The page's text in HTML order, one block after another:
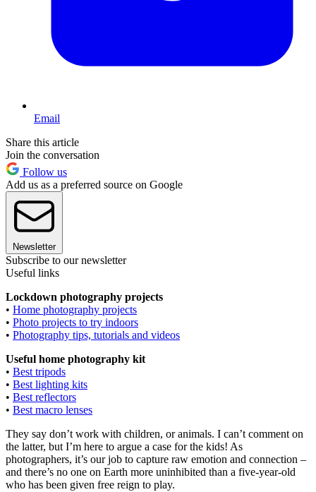
Email
Share this article
Join the conversation
Follow us
Add us as a preferred source on Google
Newsletter
Subscribe to our newsletter
Useful links
Lockdown photography projects
• Home photography projects
• Photo projects to try indoors
• Photography tips, tutorials and videos
Useful home photography kit
• Best tripods
• Best lighting kits
• Best reflectors
• Best macro lenses
They say don’t work with children, or animals. I can’t comment on
the latter, but I’m here to argue a case for the kids! As
photographers, it’s our job to capture raw emotion and connection –
and there’s no one on Earth more uninhibited than a five-year-old
who has been given free reign to play.